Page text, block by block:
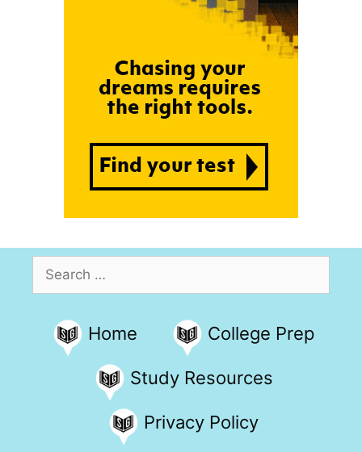
for:
Home College Prep
Study Resources
Privacy Policy